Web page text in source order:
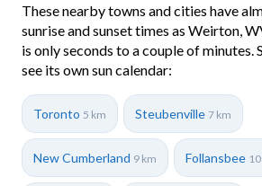
These nearby towns and cities have
sunrise and sunset times as Weirton,
is only seconds to a couple of minutes.
see its own sun calendar:
Toronto 5 km Steubenville 7 km
New Cumberland 9 km Follansbee